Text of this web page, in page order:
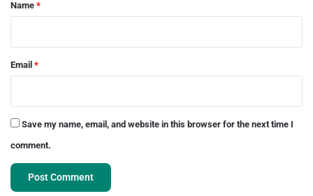
Name *
Email *
Save my name, email, and website in this browser for the next time I
comment.